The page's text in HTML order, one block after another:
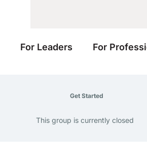
For Leaders For
Get Started
This group is currently closed